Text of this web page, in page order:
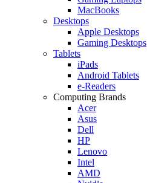
MacBooks
Desktops
Apple Desktops
Gaming Desktops
Tablets
iPads
Android Tablets
e-Readers
Computing Brands
Acer
Asus
Dell
HP
Lenovo
Intel
AMD